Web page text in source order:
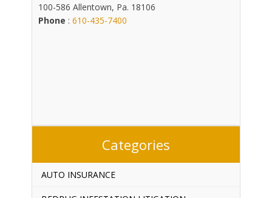
100-586 Allentown, Pa. 18106
Phone : 610-435-7400
Categories
AUTO INSURANCE